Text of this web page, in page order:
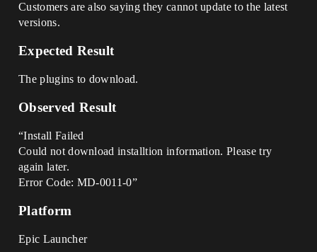
Customers are also saying they cannot update to the latest
versions.
Expected Result
The plugins to download.
Observed Result
“Install Failed
Could not download installtion information. Please try
again later.
Error Code: MD-0011-0”
Platform
Epic Launcher